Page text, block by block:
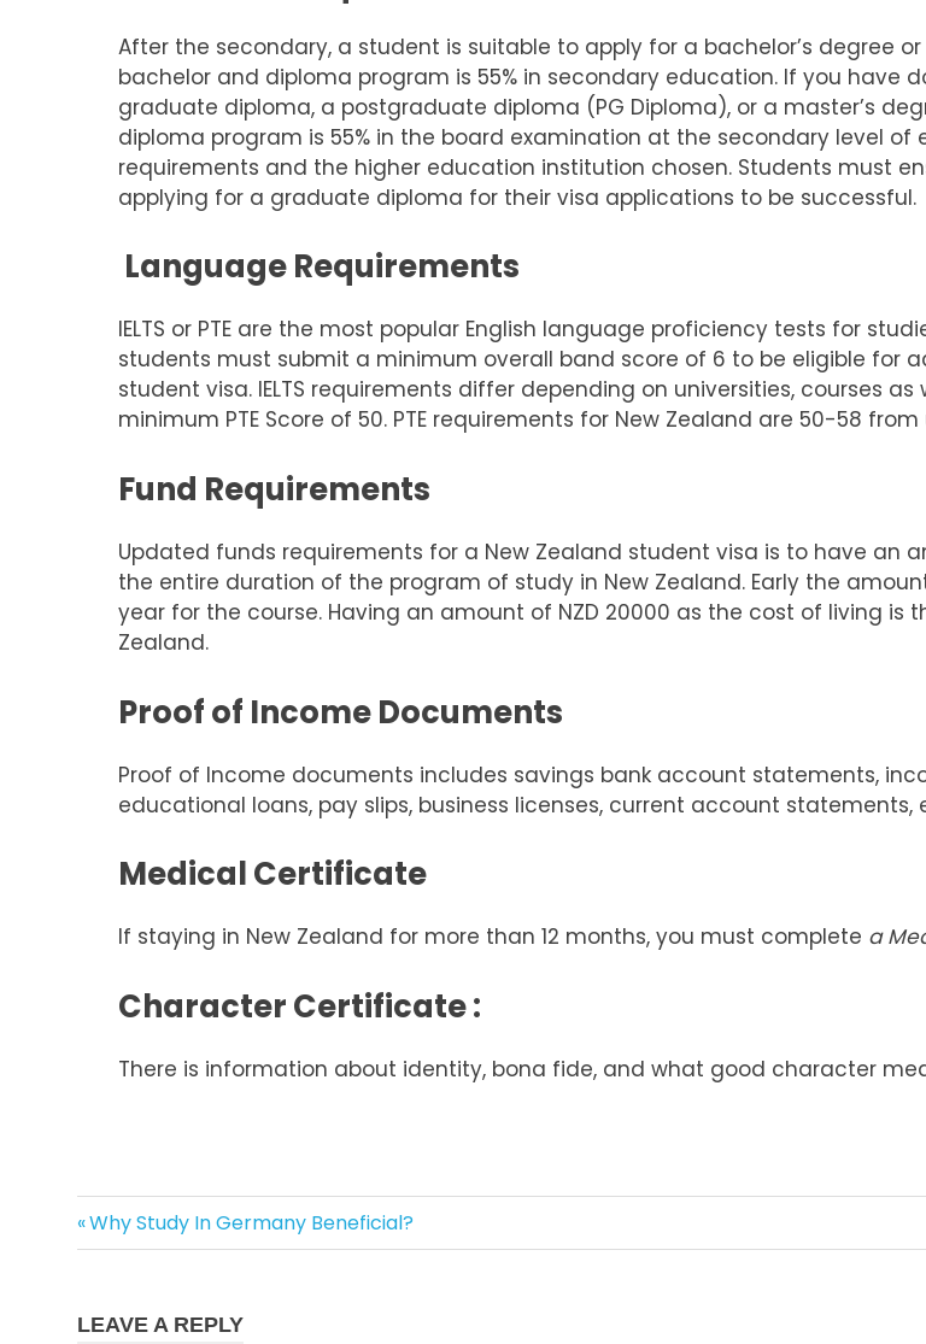
After the secondary, a student is suitable to apply for a bachelor’s degree
bachelor and diploma program is 55% in secondary education. If you have
graduate diploma, a postgraduate diploma (PG Diploma), or a master’s
diploma program is 55% in the board examination at the secondary level of
requirements and the higher education institution chosen. Students must
applying for a graduate diploma for their visa applications to be successful.
Language Requirements
IELTS or PTE are the most popular English language proficiency tests for
students must submit a minimum overall band score of 6 to be eligible for
student visa. IELTS requirements differ depending on universities, courses
minimum PTE Score of 50. PTE requirements for New Zealand are 50-58
Fund Requirements
Updated funds requirements for a New Zealand student visa is to have an
the entire duration of the program of study in New Zealand. Early the
year for the course. Having an amount of NZD 20000 as the cost of living
Zealand.
Proof of Income Documents
Proof of Income documents includes savings bank account statements,
educational loans, pay slips, business licenses, current account statements,
Medical Certificate
If staying in New Zealand for more than 12 months, you must complete a
Character Certificate :
There is information about identity, bona fide, and what good character
best
immigration
docunents
Post
Previous
Post:
Why Study In Germany Beneficial?
LEAVE A REPLY